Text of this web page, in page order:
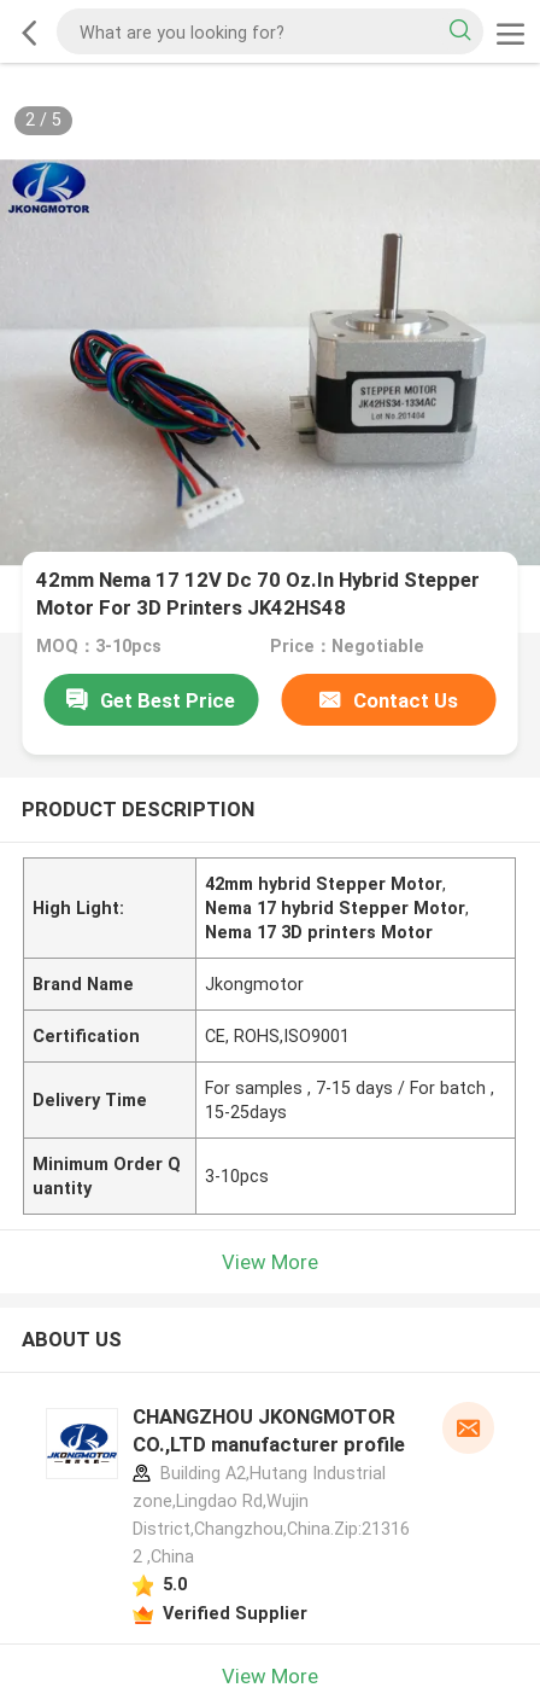
2/ 5
42mm Nema 17 12V Dc 70 Oz.In Hybrid Stepper
Motor For 3D Printers JK42HS48
MOQ：3-10pcs Price：Negotiable
Get Best Price Contact Us
PRODUCT DESCRIPTION
High Light:
42mm hybrid Stepper Motor,
Nema 17 hybrid Stepper Motor,
Nema 17 3D printers Motor
Brand Name Jkongmotor
Certification CE, ROHS,ISO9001
Delivery Time
For samples , 7-15 days / For batch ,
15-25days
Minimum Order Q
uantity
3-10pcs
View More
ABOUT US
CHANGZHOU JKONGMOTOR
CO.,LTD manufacturer profile
Building A2,Hutang Industrial
zone,Lingdao Rd,Wujin
District,Changzhou,China.Zip:21316
2 ,China
5.0
Verified Supplier
View More